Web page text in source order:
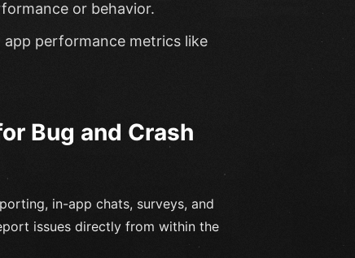
or behavior.
performance metrics like
Bug and Crash
in-app chats, surveys, and
issues directly from within the